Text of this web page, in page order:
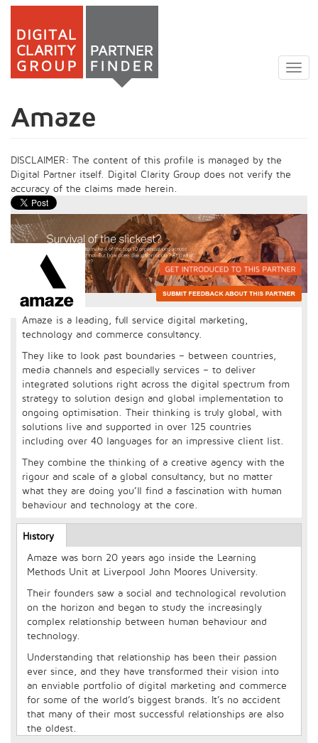
Skip
main
Amaze
DISCLAIMER: The content of this profile is managed by the
Digital Partner itself. Digital Clarity Group does not verify the
accuracy of the claims made herein.
Amaze is a leading, full service digital marketing,
technology and commerce consultancy.
They like to look past boundaries – between countries,
media channels and especially services – to deliver
integrated solutions right across the digital spectrum from
strategy to solution design and global implementation to
ongoing optimisation. Their thinking is truly global, with
solutions live and supported in over 125 countries
including over 40 languages for an impressive client list.
They combine the thinking of a creative agency with the
rigour and scale of a global consultancy, but no matter
what they are doing you’ll find a fascination with human
behaviour and technology at the core.
Longcopy
History(active
tab)
Amaze was born 20 years ago inside the Learning
Methods Unit at Liverpool John Moores University.
Their founders saw a social and technological revolution
on the horizon and began to study the increasingly
complex relationship between human behaviour and
technology.
Understanding that relationship has been their passion
ever since, and they have transformed their vision into
an enviable portfolio of digital marketing and commerce
for some of the world’s biggest brands. It’s no accident
that many of their most successful relationships are also
the oldest.